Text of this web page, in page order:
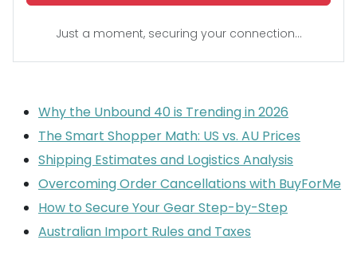
Just a moment, securing your connection...
Why the Unbound 40 is Trending in 2026
The Smart Shopper Math: US vs. AU Prices
Shipping Estimates and Logistics Analysis
Overcoming Order Cancellations with BuyForMe
How to Secure Your Gear Step-by-Step
Australian Import Rules and Taxes